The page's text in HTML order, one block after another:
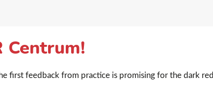
Centrum!
first feedback from practice is promising for the dark red